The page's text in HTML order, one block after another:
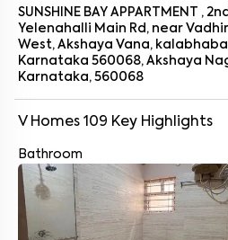
SUNSHINE BAY APPARTMENT ,
Yelenahalli Main Rd, near
West, Akshaya Vana,
Karnataka 560068, Akshaya
Karnataka, 560068
V Homes 109 Key Highlights
Bathroom
Enter your name
+91 Enter your phone number*
Enter your message (if any)